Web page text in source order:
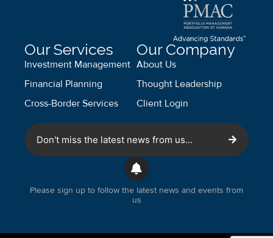
Our Services
Investment Management
Financial Planning
Cross-Border Services
Our Company
About Us
Thought Leadership
Client Login
Don't miss the latest news from us...
Please sign up to follow the latest news and events from
us